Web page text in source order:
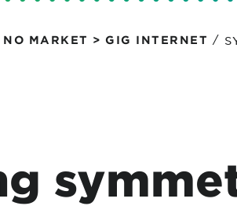
NO MARKET > GIG INTERNET /